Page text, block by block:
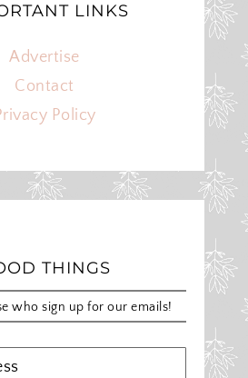
LINKS
Advertise
Contact
Policy
THINGS
who sign up for our emails!